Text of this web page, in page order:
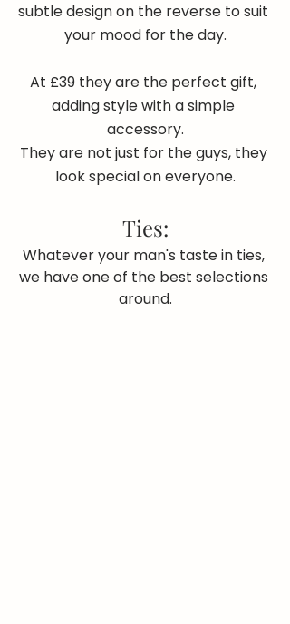
subtle design on the reverse to suit
your mood for the day.
At £39 they are the perfect gift,
adding style with a simple
accessory.
They are not just for the guys, they
look special on everyone.
Ties:
Whatever your man's taste in ties,
we have one of the best selections
around.